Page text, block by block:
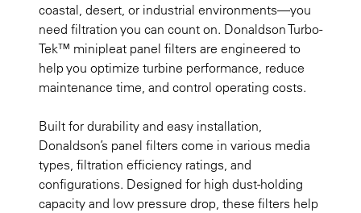
coastal, desert, or industrial environments—you
need filtration you can count on. Donaldson Turbo-
Tek™ minipleat panel filters are engineered to
help you optimize turbine performance, reduce
maintenance time, and control operating costs.
Built for durability and easy installation,
Donaldson’s panel filters come in various media
types, filtration efficiency ratings, and
configurations. Designed for high dust-holding
capacity and low pressure drop, these filters help